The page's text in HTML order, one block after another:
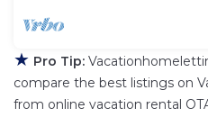
★ Pro Tip:
compare the best listings on
from online vacation rental